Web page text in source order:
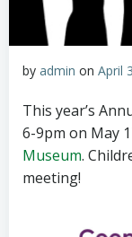
by admin on April
This year’s
6-9pm on May
Museum.
meeting!